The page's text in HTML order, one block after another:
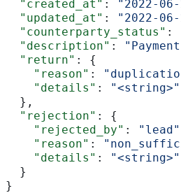
  "created_at"
: "2022-
  "updated_at"
: "2022-
  "counterparty_status"
:
  "description"
:
  "return"
: {
    "reason"
:
    "details"
:
"<string>"
  },
  "rejection"
: {
    "rejected_by"
: "lead"
    "reason"
:
    "details"
:
"<string>"
  }
}